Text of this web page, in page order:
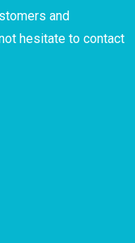
and
hesitate to contact